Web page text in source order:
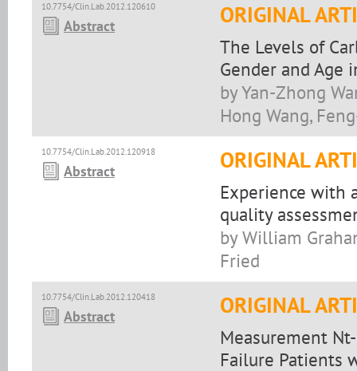
10.7754/Clin.Lab.2012.120610
Abstract ORIGINAL
The Levels of
Gender and Age
by Yan-Zhong
Hong Wang,
10.7754/Clin.Lab.2012.120918
Abstract ORIGINAL
Experience with
quality
by William
Fried
10.7754/Clin.Lab.2012.120418
Abstract ORIGINAL
Measurement
Failure Patients